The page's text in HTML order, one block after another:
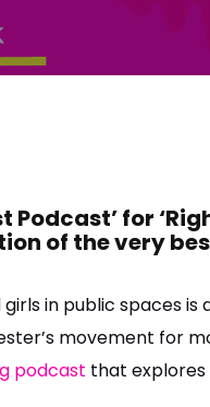
Podcast’ for
of the very
in public spaces is
movement for
podcast that